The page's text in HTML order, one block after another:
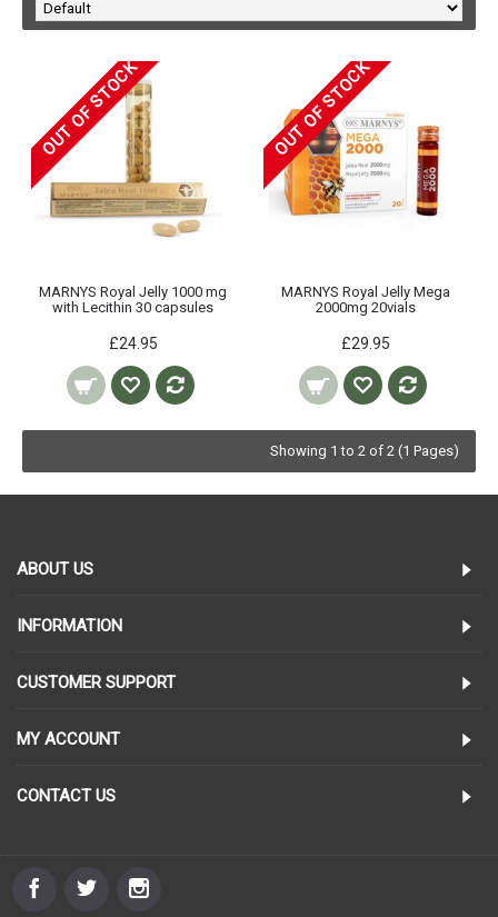
OUT OF STOCK
MARNYS Royal Jelly 1000 mg
with Lecithin 30 capsules
£24.95
OUT OF STOCK
MARNYS Royal Jelly Mega
2000mg 20vials
£29.95
Showing 1 to 2 of 2 (1 Pages)
ABOUT US
INFORMATION
CUSTOMER SUPPORT
MY ACCOUNT
CONTACT US